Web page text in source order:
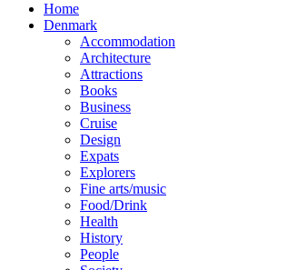
Home
Denmark
Accommodation
Architecture
Attractions
Books
Business
Cruise
Design
Expats
Explorers
Fine arts/music
Food/Drink
Health
History
People